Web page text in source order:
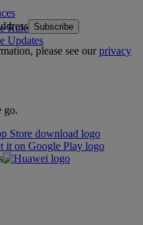
Rules
Updates
Subscribe
please see ourprivacy
go.